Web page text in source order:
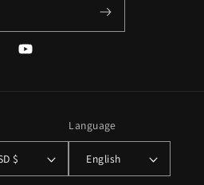
YouTube
United States | USD $
Language
English